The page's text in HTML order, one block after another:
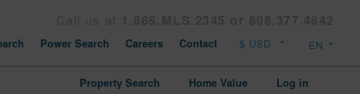
Power Search Careers Contact
Property Search Home Value Log in